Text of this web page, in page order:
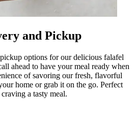
and Pickup
options for our delicious falafel
ahead to have your meal ready when
of savoring our fresh, flavorful
home or grab it on the go. Perfect
a tasty meal.